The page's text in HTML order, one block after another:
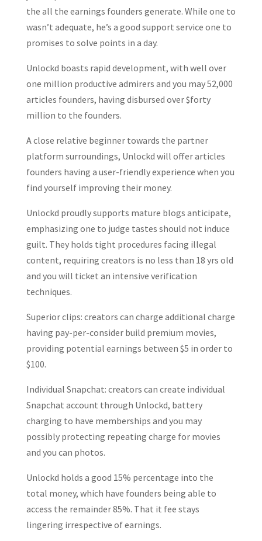
the all the earnings founders generate. While one to
wasn’t adequate, he’s a good support service one to
promises to solve points in a day.
Unlockd boasts rapid development, with well over
one million productive admirers and you may 52,000
articles founders, having disbursed over $forty
million to the founders.
A close relative beginner towards the partner
platform surroundings, Unlockd will offer articles
founders having a user-friendly experience when you
find yourself improving their money.
Unlockd proudly supports mature blogs anticipate,
emphasizing one to judge tastes should not induce
guilt. They holds tight procedures facing illegal
content, requiring creators is no less than 18 yrs old
and you will ticket an intensive verification
techniques.
Superior clips: creators can charge additional charge
having pay-per-consider build premium movies,
providing potential earnings between $5 in order to
$100.
Individual Snapchat: creators can create individual
Snapchat account through Unlockd, battery
charging to have memberships and you may
possibly protecting repeating charge for movies
and you can photos.
Unlockd holds a good 15% percentage into the
total money, which have founders being able to
access the remainder 85%. That it fee stays
lingering irrespective of earnings.